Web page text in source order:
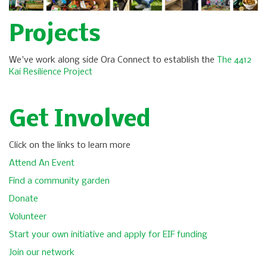
Projects
We've work along side Ora Connect to establish the
The 4412
Kai Resilience Project
Get Involved
Click on the links to learn more
Attend An Event
Find a community garden
Donate
Volunteer
Start your own initiative and apply for EIF funding
Join our network